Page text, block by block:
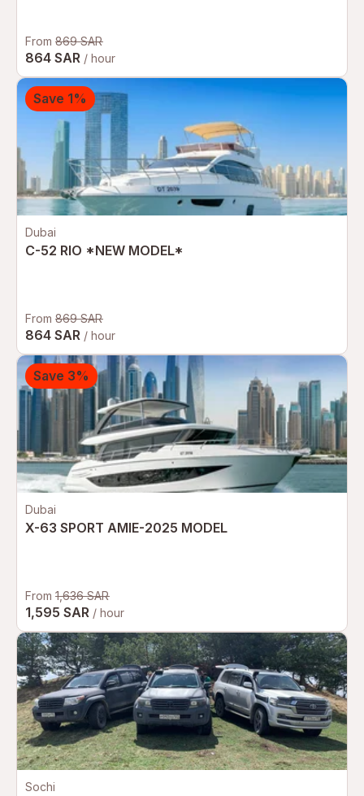
From 869 SAR
864 SAR / hour
Dubai
C-52 RIO *NEW MODEL*
From 869 SAR
864 SAR / hour
Save 1%
Dubai
X-63 SPORT AMIE-2025 MODEL
From 1,636 SAR
1,595 SAR / hour
Save 3%
Sochi